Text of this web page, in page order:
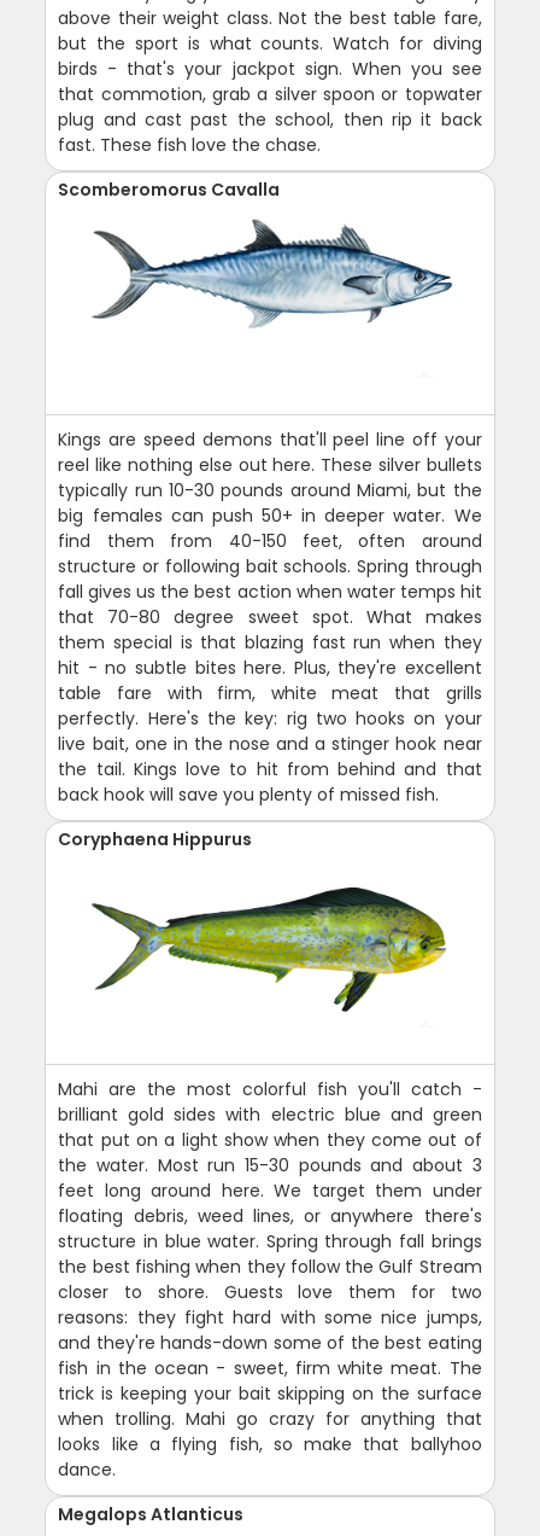
above their weight class. Not the best table fare,
but the sport is what counts. Watch for diving
birds - that's your jackpot sign. When you see
that commotion, grab a silver spoon or topwater
plug and cast past the school, then rip it back
fast. These fish love the chase.
Scomberomorus Cavalla
Kings are speed demons that'll peel line off your
reel like nothing else out here. These silver bullets
typically run 10-30 pounds around Miami, but the
big females can push 50+ in deeper water. We
find them from 40-150 feet, often around
structure or following bait schools. Spring through
fall gives us the best action when water temps hit
that 70-80 degree sweet spot. What makes
them special is that blazing fast run when they
hit - no subtle bites here. Plus, they're excellent
table fare with firm, white meat that grills
perfectly. Here's the key: rig two hooks on your
live bait, one in the nose and a stinger hook near
the tail. Kings love to hit from behind and that
back hook will save you plenty of missed fish.
Coryphaena Hippurus
Mahi are the most colorful fish you'll catch -
brilliant gold sides with electric blue and green
that put on a light show when they come out of
the water. Most run 15-30 pounds and about 3
feet long around here. We target them under
floating debris, weed lines, or anywhere there's
structure in blue water. Spring through fall brings
the best fishing when they follow the Gulf Stream
closer to shore. Guests love them for two
reasons: they fight hard with some nice jumps,
and they're hands-down some of the best eating
fish in the ocean - sweet, firm white meat. The
trick is keeping your bait skipping on the surface
when trolling. Mahi go crazy for anything that
looks like a flying fish, so make that ballyhoo
dance.
Megalops Atlanticus